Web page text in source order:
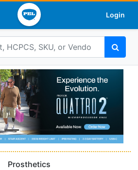
Login
Prosthetics